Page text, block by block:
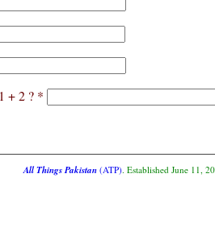
+ 2 ? *
All Things Pakistan(ATP). Established June 11,